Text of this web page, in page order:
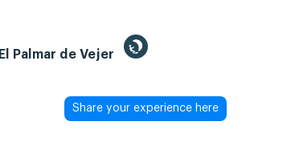
El Palmar de Vejer
Share your experience here